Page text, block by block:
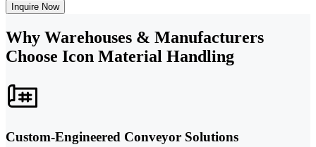
Inquire Now
Why Warehouses & Manufacturers
Choose Icon Material Handling
Custom-Engineered Conveyor Solutions